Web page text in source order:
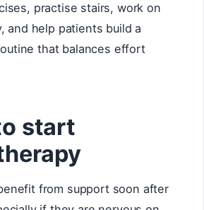
practise stairs, work on
and help patients build a
that balances effort
start
from support soon after